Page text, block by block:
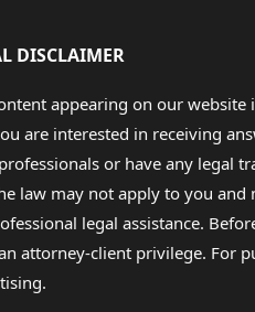
DISCLAIMER
appearing on our
are interested in receiving
or have any legal
law may not apply to you and
legal assistance.
attorney-client privilege. For